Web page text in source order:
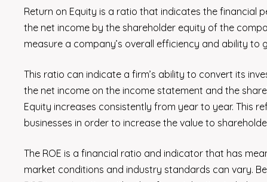
Return on Equity is a ratio that indicates the financial
the net income by the shareholder equity of the
measure a company’s overall efficiency and ability to
This ratio can indicate a firm’s ability to convert its
the net income on the income statement and the
Equity increases consistently from year to year. This
businesses in order to increase the value to
The ROE is a financial ratio and indicator that has
market conditions and industry standards can vary.